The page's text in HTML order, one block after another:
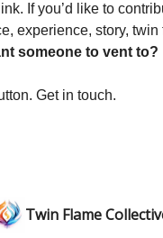
If you’d like to
experience, story, twin
someone to vent to?
Get in touch.
Twin Flame